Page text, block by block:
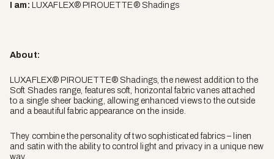
I am: LUXAFLEX® PIROUETTE® Shadings
About:
LUXAFLEX® PIROUETTE® Shadings, the newest addition to the
Soft Shades range, features soft, horizontal fabric vanes attached
to a single sheer backing, allowing enhanced views to the outside
and a beautiful fabric appearance on the inside.
They combine the personality of two sophisticated fabrics – linen
and satin with the ability to control light and privacy in a unique new
way.